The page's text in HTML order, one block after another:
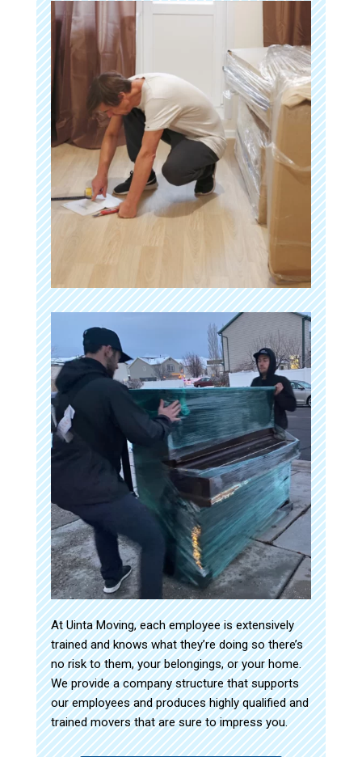
At Uinta Moving, each employee is extensively
trained and knows what they’re doing so there’s
no risk to them, your belongings, or your home.
We provide a company structure that supports
our employees and produces highly qualified and
trained movers that are sure to impress you.